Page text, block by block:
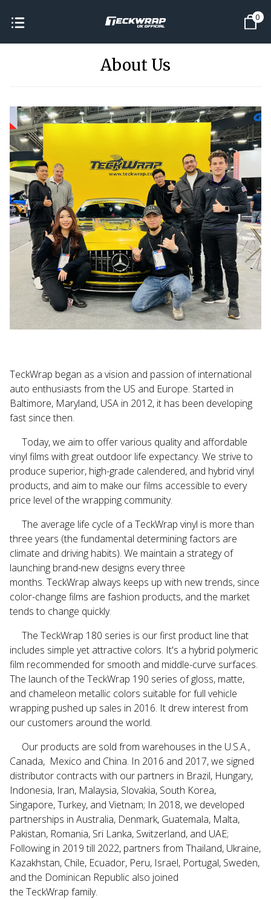
0
About Us
TeckWrap began as a vision and passion of international
auto enthusiasts from the US and Europe. Started in
Baltimore, Maryland, USA in 2012, it has been developing
fast since then.
Today, we aim to offer various quality and affordable
vinyl films with great outdoor life expectancy. We strive to
produce superior, high-grade calendered, and hybrid vinyl
products, and aim to make our films accessible to every
price level of the wrapping community.
The average life cycle of a TeckWrap vinyl is more than
three years (the fundamental determining factors are
climate and driving habits). We maintain a strategy of
launching brand-new designs every three
months. TeckWrap always keeps up with new trends, since
color-change films are fashion products, and the market
tends to change quickly.
The TeckWrap 180 series is our first product line that
includes simple yet attractive colors. It's a hybrid polymeric
film recommended for smooth and middle-curve surfaces.
The launch of the TeckWrap 190 series of gloss, matte,
and chameleon metallic colors suitable for full vehicle
wrapping pushed up sales in 2016. It drew interest from
our customers around the world.
Our products are sold from warehouses in the U.S.A.,
Canada, Mexico and China. In 2016 and 2017,we signed
distributor contracts with our partners in Brazil, Hungary,
Indonesia, Iran, Malaysia, Slovakia, South Korea,
Singapore, Turkey, and Vietnam; In 2018, we developed
partnerships in Australia, Denmark, Guatemala, Malta,
Pakistan, Romania, Sri Lanka, Switzerland, and UAE;
Following in 2019 till 2022, partners from Thailand, Ukraine,
Kazakhstan, Chile, Ecuador, Peru, Israel, Portugal, Sweden,
and the Dominican Republic also joined
the TeckWrap family.